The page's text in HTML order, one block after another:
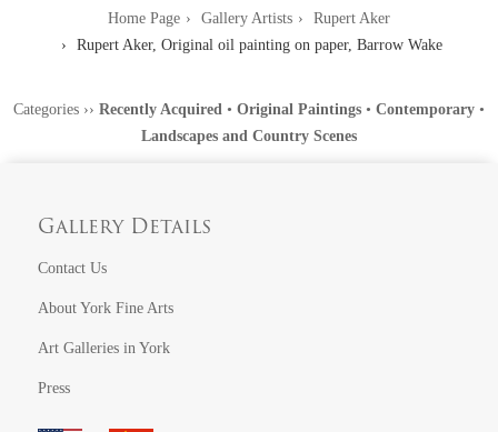
Home Page Gallery Artists
Rupert Aker
Rupert Aker, Original oil painting on paper, Barrow Wake
Categories ›› Recently Acquired • Original Paintings • Contemporary •
Landscapes and Country Scenes
Gallery Details
Contact Us
About York Fine Arts
Art Galleries in York
Press